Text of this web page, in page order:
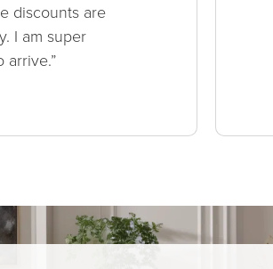
discounts are
I am super
arrive.”